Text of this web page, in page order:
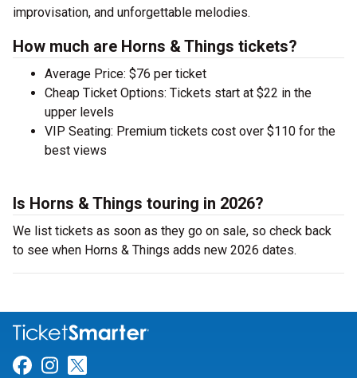
improvisation, and unforgettable melodies.
How much are Horns & Things tickets?
Average Price: $76 per ticket
Cheap Ticket Options: Tickets start at $22 in the
upper levels
VIP Seating: Premium tickets cost over $110 for the
best views
Is Horns & Things touring in 2026?
We list tickets as soon as they go on sale, so check back
to see when Horns & Things adds new 2026 dates.
Link for Facebook
Link for Instagram